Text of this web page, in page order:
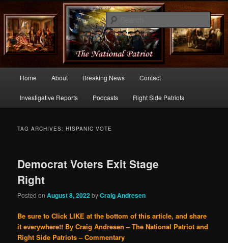
thenationalpatriot.com
Commentary From the Right Side of Politics
Skip
to
Skip
to
Home About Breaking News Contact
Investigative Reports Podcasts Right Side Patriots
TAG ARCHIVES:HISPANIC VOTE
Democrat Voters Exit Stage
Right
Posted onAugust 8, 2022byCraig Andresen
Be sure to Click LIKE at the bottom of this article, and share
it everywhere!! By Craig Andresen – The National Patriot and
Right Side Patriots – Commentary